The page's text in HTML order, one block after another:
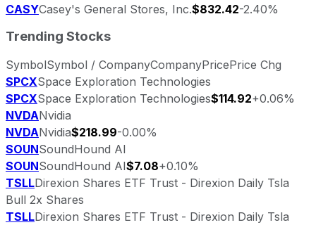
CASYCasey's General Stores, Inc.$832.42-2.40%
Trending Stocks
SymbolSymbol / CompanyCompanyPricePrice Chg
SPCXSpace Exploration Technologies
SPCXSpace Exploration Technologies$114.92+0.06%
NVDANvidia
NVDANvidia$218.99-0.00%
SOUNSoundHound AI
SOUNSoundHound AI$7.08+0.10%
TSLLDirexion Shares ETF Trust - Direxion Daily Tsla
Bull 2x Shares
TSLLDirexion Shares ETF Trust - Direxion Daily Tsla